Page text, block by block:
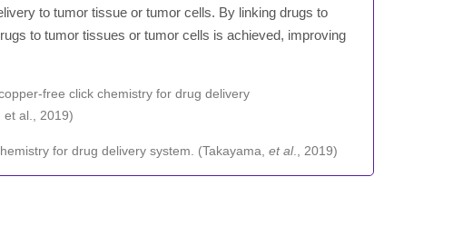
to tumor tissue or tumor cells. By linking drugs to
to tumor tissues or tumor cells is achieved, improving
for drug delivery system. (Takayama, et al., 2019)